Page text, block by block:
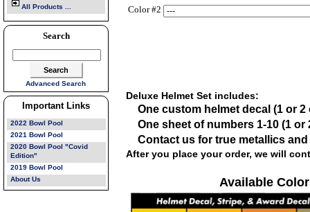
All Products ...
Search
Advanced Search
Important Links
2022 Bowl Pool
2021 Bowl Pool
2020 Bowl Pool "Covid
Edition"
2019 Bowl Pool
About Us
Color #2
Deluxe Helmet Set includes:
One custom helmet decal (1 or 2
One sheet of numbers 1-10 (1 or
Contact us for true metallics
After you place your order, we will
Available